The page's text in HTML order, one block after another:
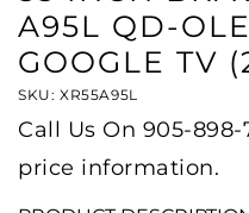
A95L QD-
GOOGLE TV
SKU: XR55A95L
Call Us On 905-898-
price information.